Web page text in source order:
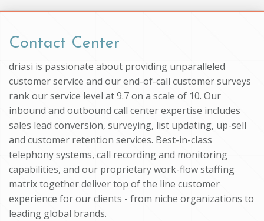
You are here
Contact Center
driasi is passionate about providing unparalleled
customer service and our end-of-call customer surveys
rank our service level at 9.7 on a scale of 10. Our
inbound and outbound call center expertise includes
sales lead conversion, surveying, list updating, up-sell
and customer retention services. Best-in-class
telephony systems, call recording and monitoring
capabilities, and our proprietary work-flow staffing
matrix together deliver top of the line customer
experience for our clients - from niche organizations to
leading global brands.